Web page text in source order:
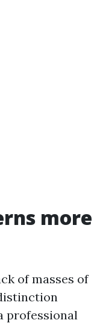
more
of masses of
professional